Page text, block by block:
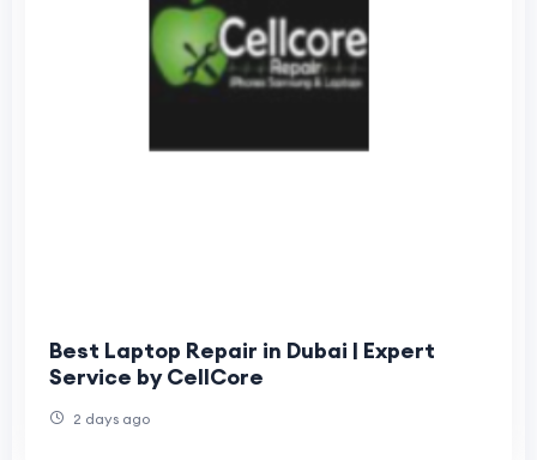
Best Laptop Repair in Dubai | Expert
Service by CellCore
2 days ago